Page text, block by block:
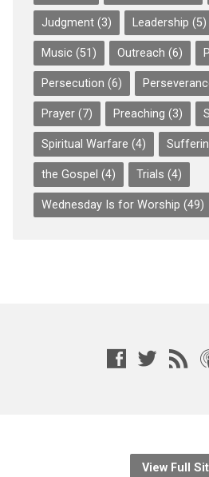
Judgment(3) Leadership (5)
Music (51) Outreach (6)
Persecution (6)
Prayer(7) Preaching (3)
Spiritual Warfare (4)
the Gospel (4) Trials (4)
Wednesday Is for Worship (49)
View Full